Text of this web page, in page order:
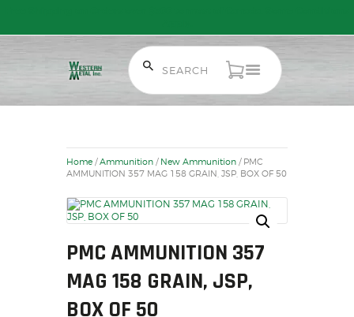
AMMUNITION
RELOADING
FIREARM PARTS
CONSIGNMENTS & USED
ACCESSORIES
OUTDOOR
Home /Ammunition / New Ammunition / PMC
AMMUNITION 357 MAG 158 GRAIN, JSP, BOX OF 50
PMC AMMUNITION 357
MAG 158 GRAIN, JSP,
BOX OF 50